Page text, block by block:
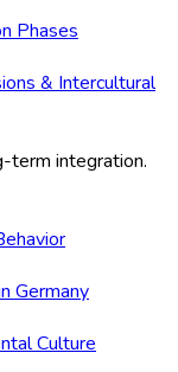
Phases
& Intercultural
term integration.
Germany
Culture